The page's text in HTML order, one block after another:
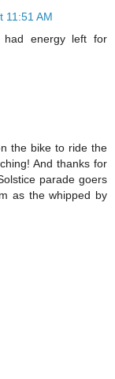
11:51 AM
had energy left for
the bike to ride the
And thanks for
parade goers
as the whipped by